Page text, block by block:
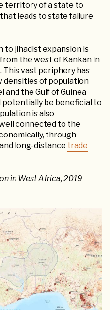
territory of a state to
leads to state failure
to jihadist expansion is
the west of Kankan in
This vast periphery has
densities of population
and the Gulf of Guinea
potentially be beneficial to
is also
connected to the
through
long-distance trade
in West Africa, 2019